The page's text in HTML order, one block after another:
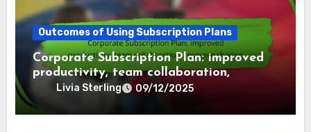
Outcomes of Using Subscription Plans
Corporate Subscription Plan: improved
productivity, team collaboration,
resource sharing
Livia Sterling 09/12/2025